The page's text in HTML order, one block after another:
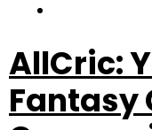
AllCric:
Fantasy